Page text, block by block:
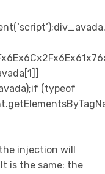
(typeof
injection will
is the same: the